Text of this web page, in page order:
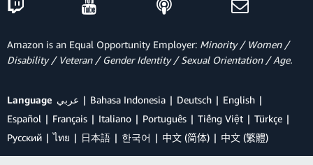
Amazon is an Equal Opportunity Employer: Minority / Women /
Disability / Veteran / Gender Identity / Sexual Orientation / Age.
Language عربي Bahasa Indonesia Deutsch
English
Español
Français Italiano Português Tiếng Việt
Türkçe
Ρусский
ไทย 日本語 한국어 中文 (简体) 中文 (繁體)